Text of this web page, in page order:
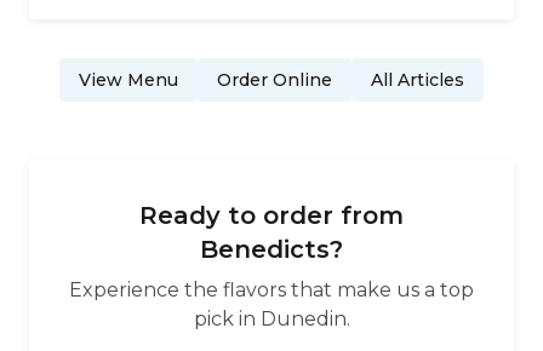
View Menu Order Online All Articles
Ready to order from
Benedicts?
Experience the flavors that make us a top
pick in Dunedin.